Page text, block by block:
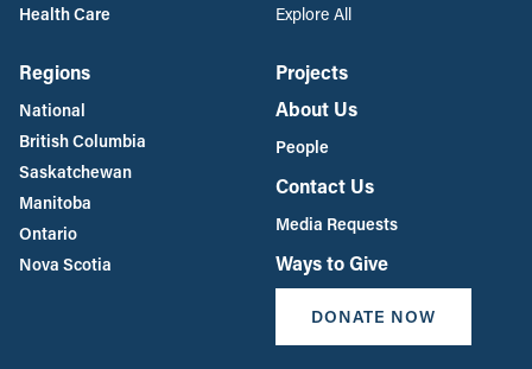
Health Care
Explore All
Regions
National
British Columbia
Saskatchewan
Manitoba
Ontario
Nova Scotia
Projects
About Us
People
Contact Us
Media Requests
Ways to Give
DONATE NOW